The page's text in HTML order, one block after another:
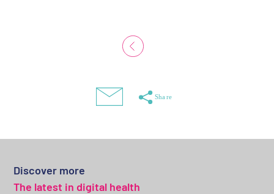
Discover more
The latest in digital health